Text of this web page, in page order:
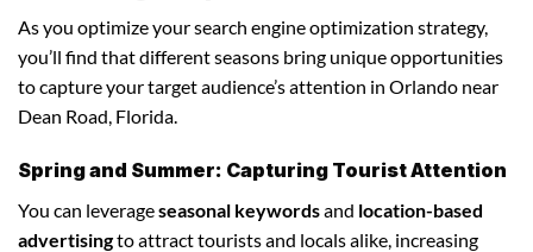
As you optimize your search engine optimization strategy,
you’ll find that different seasons bring unique opportunities
to capture your target audience’s attention in Orlando near
Dean Road, Florida.
Spring and Summer: Capturing Tourist Attention
You can leverageseasonal keywordsand location-based
advertisingto attract tourists and locals alike, increasing